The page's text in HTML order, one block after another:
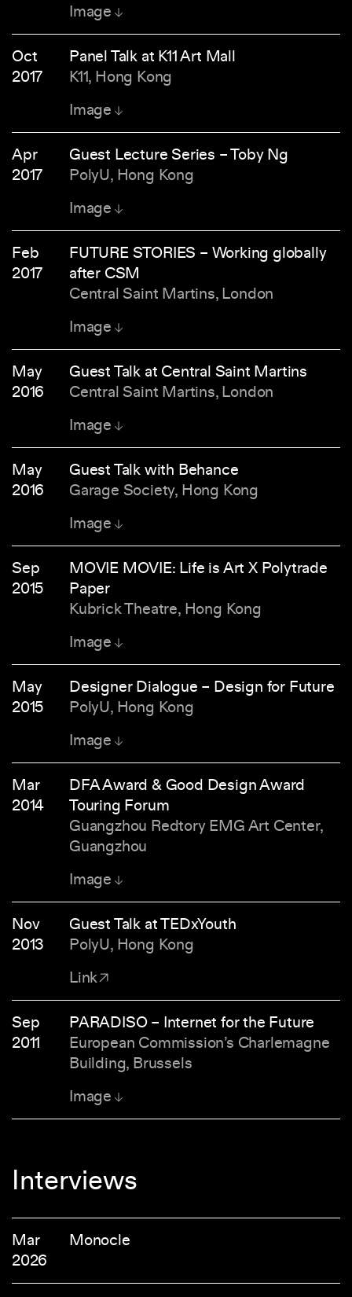
Image
Oct
2017
Panel Talk at K11 Art Mall
K11, Hong Kong
Image
Apr
2017
Guest Lecture Series – Toby Ng
PolyU, Hong Kong
Image
Feb
2017
FUTURE STORIES – Working globally
after CSM
Central Saint Martins, London
Image
May
2016
Guest Talk at Central Saint Martins
Central Saint Martins, London
Image
May
2016
Guest Talk with Behance
Garage Society, Hong Kong
Image
Sep
2015
MOVIE MOVIE: Life is Art X Polytrade
Paper
Kubrick Theatre, Hong Kong
Image
May
2015
Designer Dialogue – Design for Future
PolyU, Hong Kong
Image
Mar
2014
DFA Award & Good Design Award
Touring Forum
Guangzhou Redtory EMG Art Center,
Guangzhou
Image
Nov
2013
Guest Talk at TEDxYouth
PolyU, Hong Kong
Link
Sep
2011
PARADISO – Internet for the Future
European Commission’s Charlemagne
Building, Brussels
Image
Interviews
Mar
2026
Monocle